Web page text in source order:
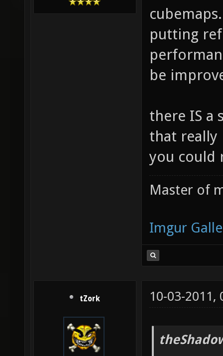
putting
be
there IS a
that really
you could
Master of
Imgur
tZork 10-03-2011,